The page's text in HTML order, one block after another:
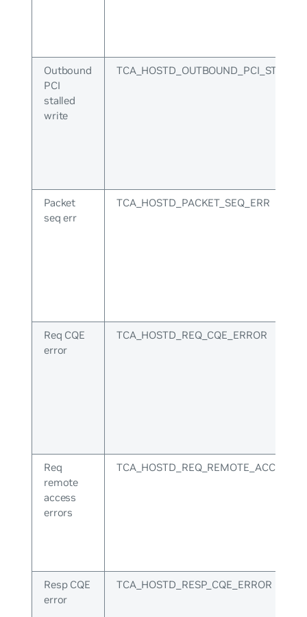
Outbound
PCI
stalled
write
Packet
seq err
TCA_HOSTD_PACKET_SEQ_ERR
Req CQE
error
TCA_HOSTD_REQ_CQE_ERROR
Req
remote
access
errors
Resp CQE
error
TCA_HOSTD_RESP_CQE_ERROR